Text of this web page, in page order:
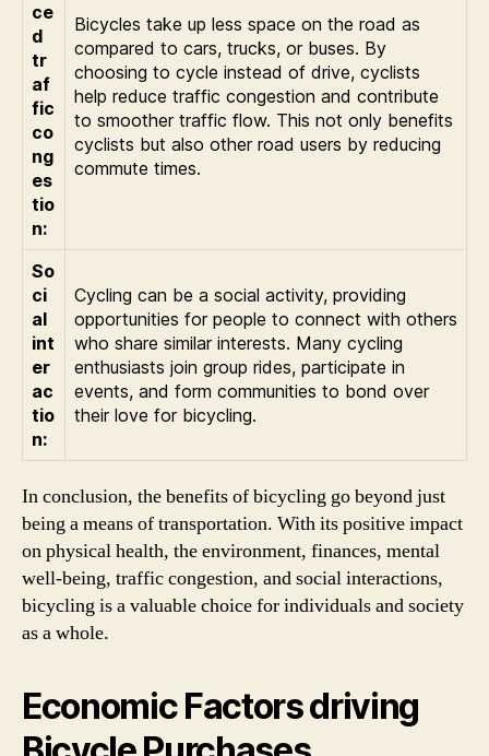
ce
d
tr
af
fic
co
ng
es
tio
n:
Bicycles take up less space on the road as
compared to cars, trucks, or buses. By
choosing to cycle instead of drive, cyclists
help reduce traffic congestion and contribute
to smoother traffic flow. This not only benefits
cyclists but also other road users by reducing
commute times.
So
ci
al
int
er
ac
tio
n:
Cycling can be a social activity, providing
opportunities for people to connect with others
who share similar interests. Many cycling
enthusiasts join group rides, participate in
events, and form communities to bond over
their love for bicycling.
In conclusion, the benefits of bicycling go beyond just
being a means of transportation. With its positive impact
on physical health, the environment, finances, mental
well-being, traffic congestion, and social interactions,
bicycling is a valuable choice for individuals and society
as a whole.
Economic Factors driving